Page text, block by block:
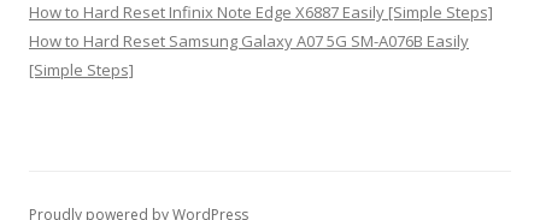
How to Hard Reset Infinix Note Edge X6887 Easily [Simple Steps]
How to Hard Reset Samsung Galaxy A07 5G SM-A076B Easily
[Simple Steps]
Proudly powered by WordPress